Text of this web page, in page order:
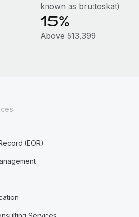
known as bruttoskat)
15%
Above 513,399
(EOR)
Services